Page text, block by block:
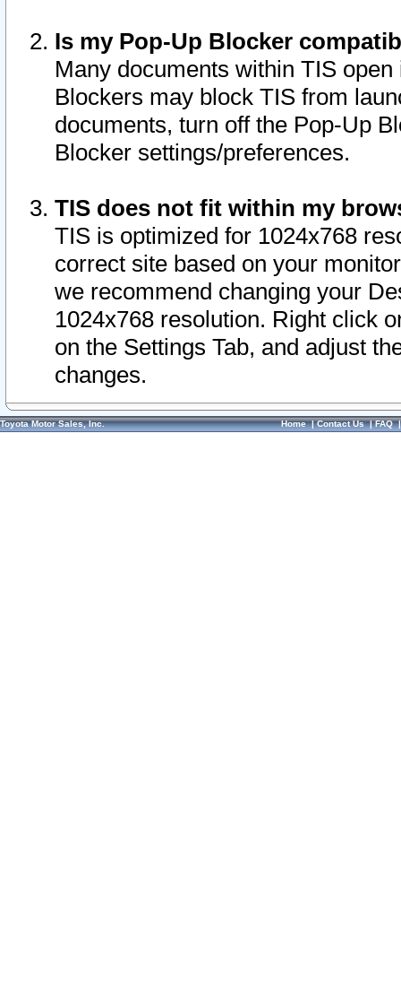
Is my Pop-Up Blocker
Many documents within TIS
Blockers may block TIS from
documents, turn off the Pop-Up
Blocker settings/preferences.
TIS does not fit within my
TIS is optimized for 1024x768
correct site based on your
we recommend changing your
1024x768 resolution. Right click
on the Settings Tab, and adjust
changes.
Toyota Motor Sales, Inc. Home|Contact Us|FAQ